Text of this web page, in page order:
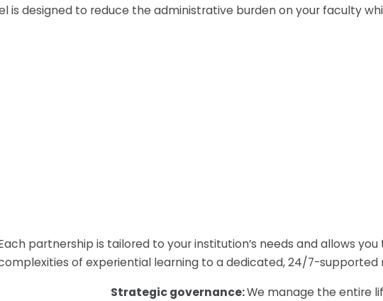
is designed to reduce the administrative burden on your faculty
partnership is tailored to your institution’s needs and allows you
of experiential learning to a dedicated, 24/7-supported
Strategic governance:We manage the entire